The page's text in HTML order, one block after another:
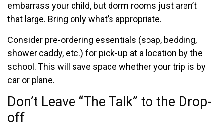
embarrass your child, but dorm rooms just aren’t
that large. Bring only what’s appropriate.
Consider pre-ordering essentials (soap, bedding,
shower caddy, etc.) for pick-up at a location by the
school. This will save space whether your trip is by
car or plane.
Don’t Leave “The Talk” to the Drop-
off